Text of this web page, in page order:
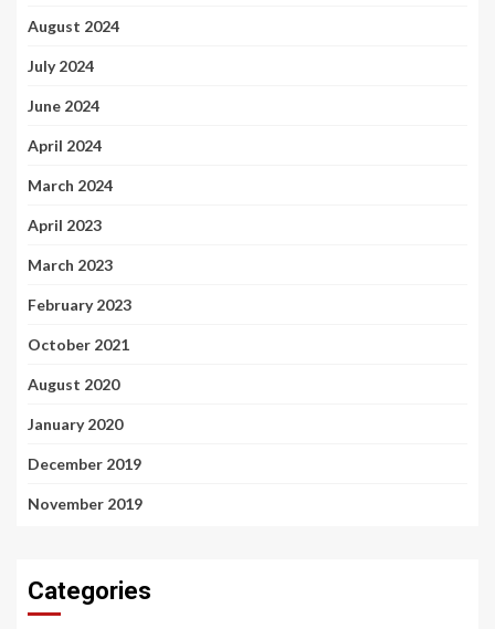
August 2024
July 2024
June 2024
April 2024
March 2024
April 2023
March 2023
February 2023
October 2021
August 2020
January 2020
December 2019
November 2019
Categories